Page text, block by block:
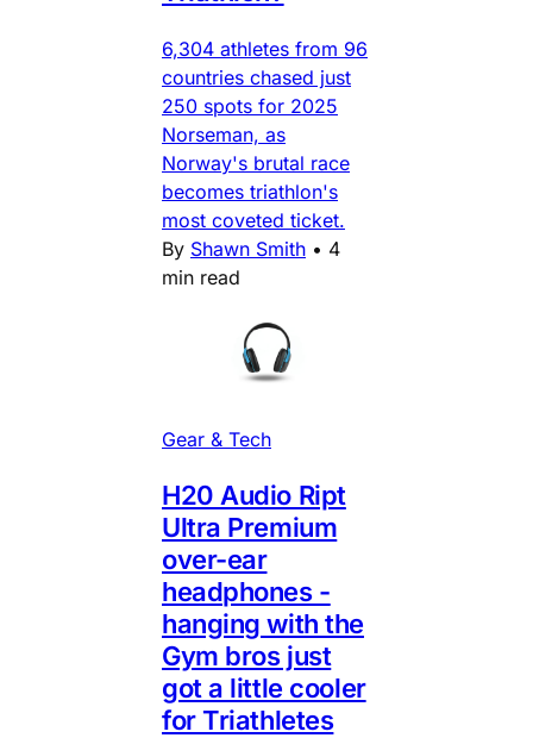
6,304 athletes from 96
countries chased just
250 spots for 2025
Norseman, as
Norway's brutal race
becomes triathlon's
most coveted ticket.
By Shawn Smith • 4
min read
Gear & Tech
H20 Audio Ript
Ultra Premium
over-ear
headphones -
hanging with the
Gym bros just
got a little cooler
for Triathletes